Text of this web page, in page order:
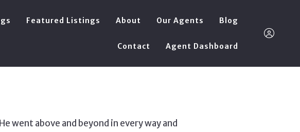
Featured Listings About Our Agents Blog
Contact Agent Dashboard
went above and beyond in every way and